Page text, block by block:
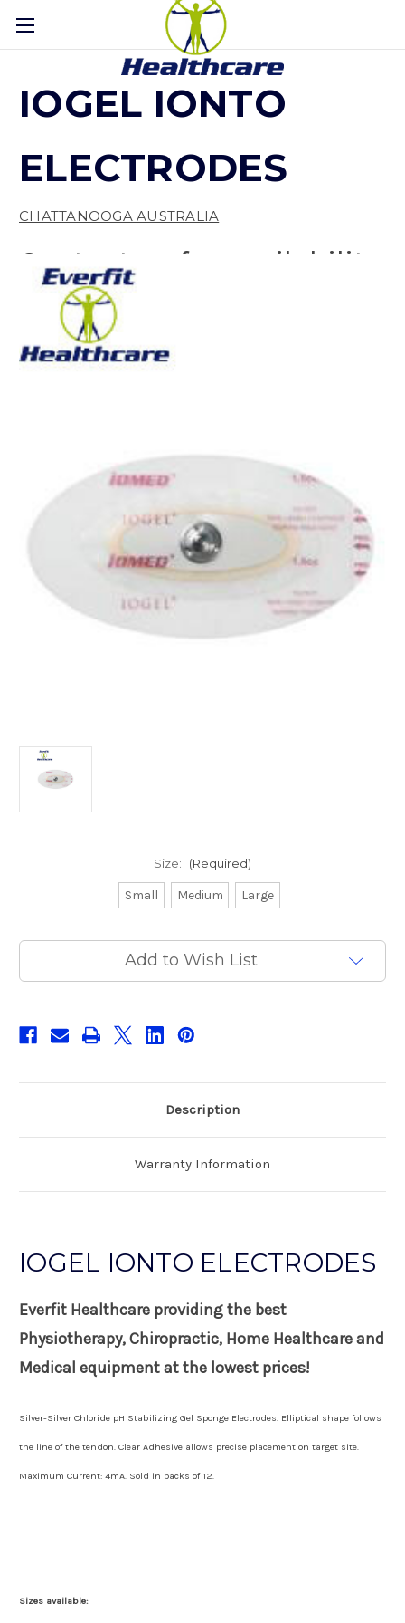
IOGEL IONTO
ELECTRODES
CHATTANOOGA AUSTRALIA
Contact us for availability
(No reviews yet)
Size: (Required)
Small Medium Large
Current
Add to Wish List
Description
Warranty Information
IOGEL IONTO ELECTRODES
Everfit Healthcare providing the best
Physiotherapy, Chiropractic, Home Healthcare and
Medical equipment at the lowest prices!
Silver-Silver Chloride pH Stabilizing Gel Sponge Electrodes. Elliptical shape follows
the line of the tendon. Clear Adhesive allows precise placement on target site.
Maximum Current: 4mA. Sold in packs of 12.
Sizes available: